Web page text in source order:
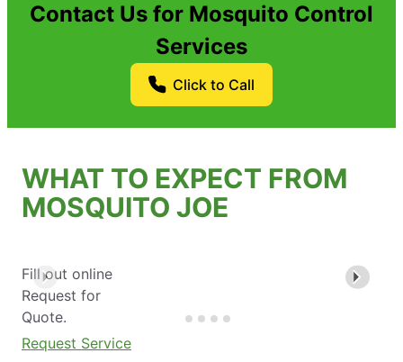
Contact Us for Mosquito Control
Services
Click to Call
WHAT TO EXPECT FROM
MOSQUITO JOE
Fill out online
Request for
Quote.
Request Service